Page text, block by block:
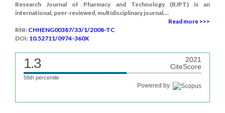
Research Journal of Pharmacy and Technology (RJPT) is an
international, peer-reviewed, multidisciplinary journal....
Read more >>>
RNI: CHHENG00387/33/1/2008-TC
DOI: 10.52711/0974-360X
1.3
2021
CiteScore
56th percentile
Powered by